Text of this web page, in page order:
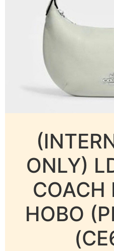
ONLY)
COACH
HOBO